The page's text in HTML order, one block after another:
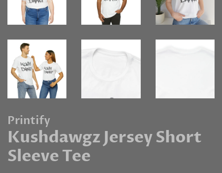
Printify
Kushdawgz Jersey Short
Sleeve Tee